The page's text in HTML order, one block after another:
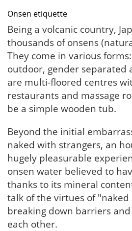
Onsen etiquette
Being a volcanic country,
thousands of onsens
They come in various
outdoor, gender separated
are multi-floored centres
restaurants and massage
be a simple wooden tub.
Beyond the initial
naked with strangers, an
hugely pleasurable
onsen water believed to
thanks to its mineral
talk of the virtues of
breaking down barriers
each other.